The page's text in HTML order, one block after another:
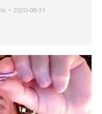
2020-08-31